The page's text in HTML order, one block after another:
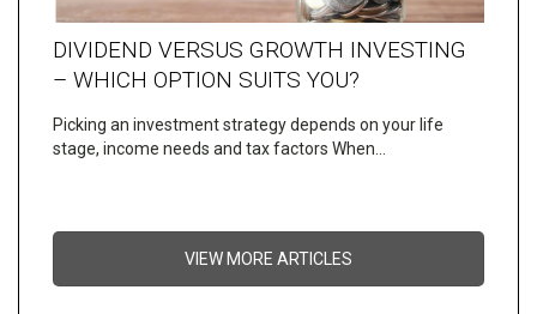
DIVIDEND VERSUS GROWTH INVESTING
– WHICH OPTION SUITS YOU?
Picking an investment strategy depends on your life
stage, income needs and tax factors When…
VIEW MORE ARTICLES